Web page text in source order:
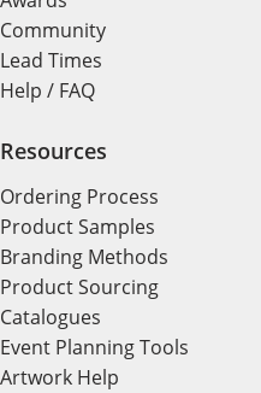
Community
Lead Times
Help / FAQ
Resources
Ordering Process
Product Samples
Branding Methods
Product Sourcing
Catalogues
Event Planning Tools
Artwork Help